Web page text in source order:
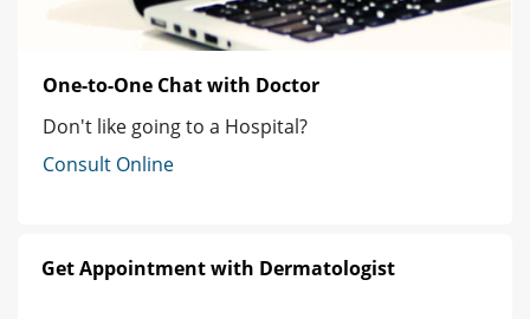
One-to-One Chat with Doctor
Don't like going to a Hospital?
Consult Online
Get Appointment with Dermatologist